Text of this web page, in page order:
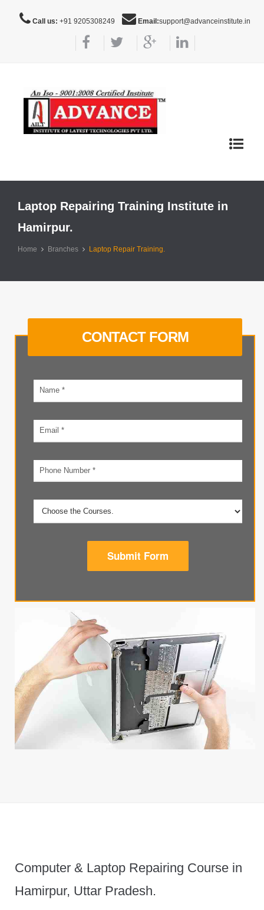
Call us: +91 9205308249 Email:support@advanceinstitute.in
Toggle
Laptop Repairing Training Institute in
Hamirpur.
Home Branches Laptop Repair Training.
CONTACT FORM
Submit Form
Computer & Laptop Repairing Course in
Hamirpur, Uttar Pradesh.